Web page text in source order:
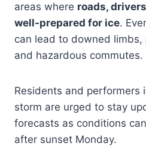
areas where roads,
well-prepared for ice.
can lead to downed
and hazardous commutes.
Residents and performers
storm are urged to stay
forecasts as conditions
after sunset Monday.